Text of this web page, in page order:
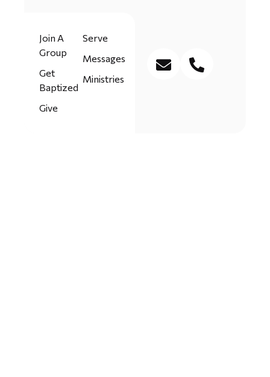
Join A
Group
Get
Baptized
Give
Serve
Messages
Ministries